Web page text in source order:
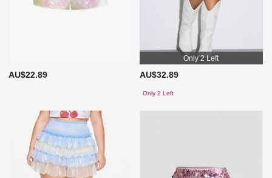
AU$22.89
Only 2 Left
AU$32.89
Only 2 Left